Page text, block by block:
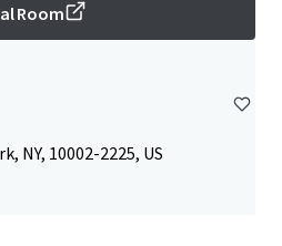
Room
NY, 10002-2225, US